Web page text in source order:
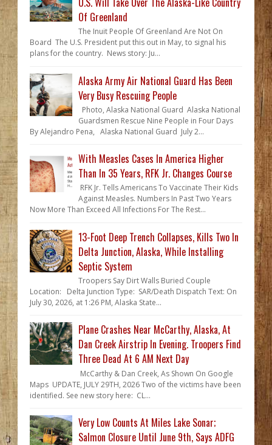
Of Greenland
The Inuit People Of Greenland Are Not On
Board The U.S. President put this out in May, to signal his
plans for the country. News story: Ju...
Alaska Army Air National Guard Has Been
Very Busy Rescuing People
Photo, Alaska National Guard Alaska National
Guardsmen Rescue Nine People in Four Days
By Alejandro Pena, Alaska National Guard July 2...
With Measles Cases In America Higher
Than In 35 Years, RFK Jr. Changes Course
RFK Jr. Tells Americans To Vaccinate Their Kids
Against Measles. Numbers In Past Two Years
Now More Than Exceed All Infections For The Rest...
13-Foot Deep Trench Collapses, Kills Two In
Delta Junction, Alaska, While Installing
Septic System
Troopers Say Dirt Walls Buried Couple
Location: Delta Junction Type: SAR/Death Dispatch Text: On
July 30, 2026, at 1:26 PM, Alaska State...
Plane Crashes Near McCarthy, Alaska, At
Dan Creek Airstrip In Evening. Troopers Find
Three Dead At 6 AM Next Day
McCarthy & Dan Creek, As Shown On Google
Maps UPDATE, JULY 29TH, 2026 Two of the victims have been
identified. See new story here: CL...
Very Low Counts At Miles Lake Sonar;
Salmon Closure Until June 9th, Says ADFG